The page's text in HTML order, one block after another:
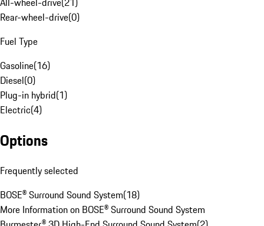
Rear-wheel-drive(0)
Fuel Type
Gasoline(16)
Diesel(0)
Plug-in hybrid(1)
Electric(4)
Options
Frequently selected
BOSE® Surround Sound System(18)
More Information on BOSE® Surround Sound System